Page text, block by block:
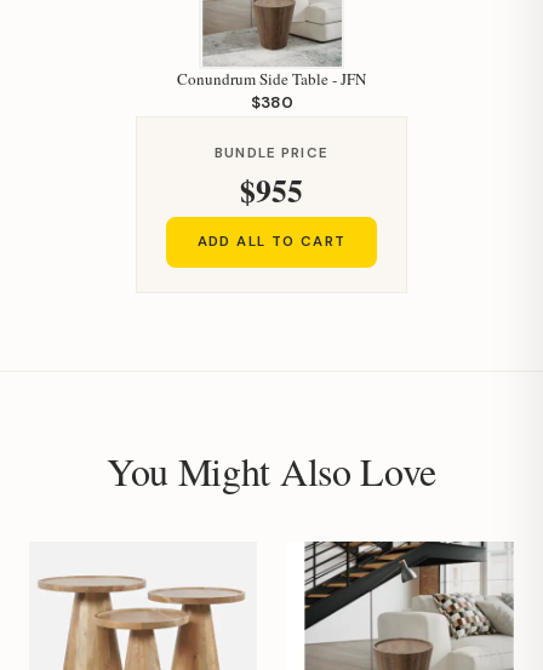
Conundrum Side Table - JFN
$380
BUNDLE PRICE
$955
ADD ALL TO CART
You Might Also Love
Your personal shopping assistant.
How can I help you today?